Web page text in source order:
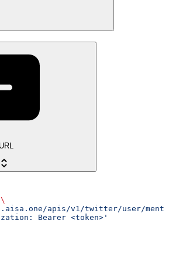
\
apis/v1/twitter/user/
Bearer <token>'